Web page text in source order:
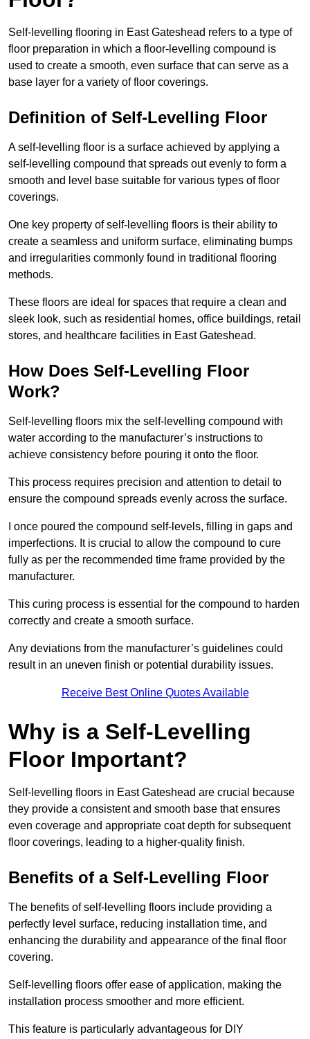
Self-levelling flooring in East Gateshead refers to a type of
floor preparation in which a floor-levelling compound is
used to create a smooth, even surface that can serve as a
base layer for a variety of floor coverings.
Definition of Self-Levelling Floor
A self-levelling floor is a surface achieved by applying a
self-levelling compound that spreads out evenly to form a
smooth and level base suitable for various types of floor
coverings.
One key property of self-levelling floors is their ability to
create a seamless and uniform surface, eliminating bumps
and irregularities commonly found in traditional flooring
methods.
These floors are ideal for spaces that require a clean and
sleek look, such as residential homes, office buildings, retail
stores, and healthcare facilities in East Gateshead.
How Does Self-Levelling Floor
Work?
Self-levelling floors mix the self-levelling compound with
water according to the manufacturer’s instructions to
achieve consistency before pouring it onto the floor.
This process requires precision and attention to detail to
ensure the compound spreads evenly across the surface.
I once poured the compound self-levels, filling in gaps and
imperfections. It is crucial to allow the compound to cure
fully as per the recommended time frame provided by the
manufacturer.
This curing process is essential for the compound to harden
correctly and create a smooth surface.
Any deviations from the manufacturer’s guidelines could
result in an uneven finish or potential durability issues.
Receive Best Online Quotes Available
Why is a Self-Levelling
Floor Important?
Self-levelling floors in East Gateshead are crucial because
they provide a consistent and smooth base that ensures
even coverage and appropriate coat depth for subsequent
floor coverings, leading to a higher-quality finish.
Benefits of a Self-Levelling Floor
The benefits of self-levelling floors include providing a
perfectly level surface, reducing installation time, and
enhancing the durability and appearance of the final floor
covering.
Self-levelling floors offer ease of application, making the
installation process smoother and more efficient.
This feature is particularly advantageous for DIY